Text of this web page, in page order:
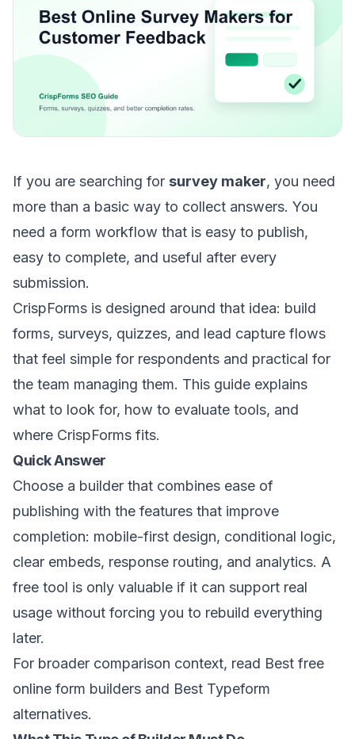
If you are searching for survey maker, you need
more than a basic way to collect answers. You
need a form workflow that is easy to publish,
easy to complete, and useful after every
submission.
CrispForms is designed around that idea: build
forms, surveys, quizzes, and lead capture flows
that feel simple for respondents and practical for
the team managing them. This guide explains
what to look for, how to evaluate tools, and
where CrispForms fits.
Quick Answer
Choose a builder that combines ease of
publishing with the features that improve
completion: mobile-first design, conditional logic,
clear embeds, response routing, and analytics. A
free tool is only valuable if it can support real
usage without forcing you to rebuild everything
later.
For broader comparison context, read Best free
online form builders and Best Typeform
alternatives.